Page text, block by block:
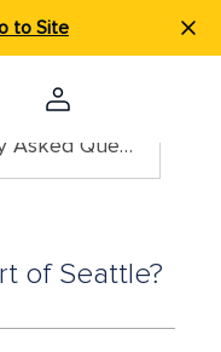
to Site
Search your Frequently Asked Questions
of Seattle?